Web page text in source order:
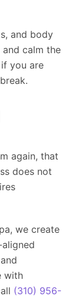
and body
and calm the
you are
again, that
does not
, we create
with
(310) 956-